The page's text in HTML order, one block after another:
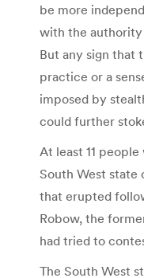
be more
with the
But any sign that
practice or a
imposed by
could further
At least 11
South West state
that erupted
Robow, the
had tried to
The South West